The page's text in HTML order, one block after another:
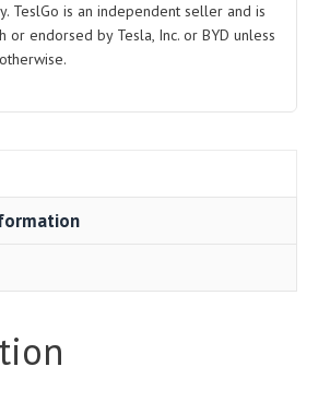
TeslGo is an independent seller and is
endorsed by Tesla, Inc. or BYD unless